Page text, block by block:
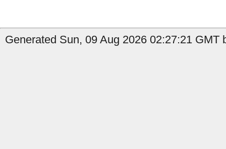
Generated Sun, 09 Aug 2026 02:27:21